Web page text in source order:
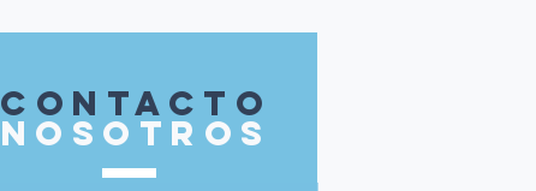
contacto
nosotros